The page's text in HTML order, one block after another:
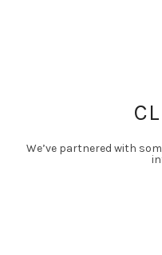
We’ve partnered with